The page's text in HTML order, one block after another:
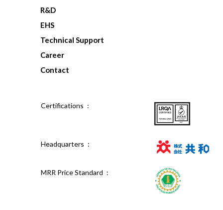
R&D
EHS
Technical Support
Career
Contact
Certifications :
Headquarters :
MRR Price Standard :